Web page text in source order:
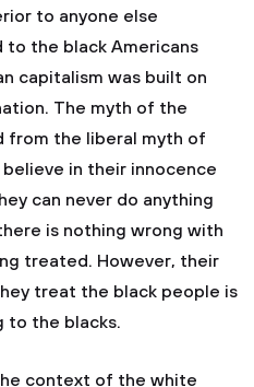
to anyone else
to the black Americans
capitalism was built on
The myth of the
from the liberal myth of
in their innocence
can never do anything
is nothing wrong with
treated. However, their
treat the black people is
to the blacks.
context of the white